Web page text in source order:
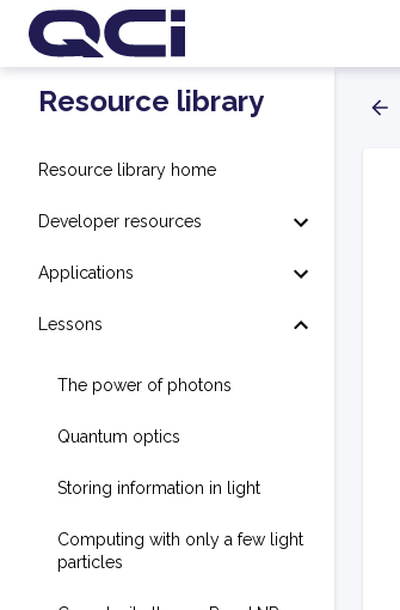
Resource library
Resource library home
Developer resources
Applications
Lessons
The power of photons
Quantum optics
Storing information in light
Computing with only a few light
particles